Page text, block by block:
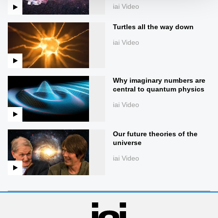
iai Video
Turtles all the way down
iai Video
Why imaginary numbers are
central to quantum physics
iai Video
Our future theories of the
universe
iai Video